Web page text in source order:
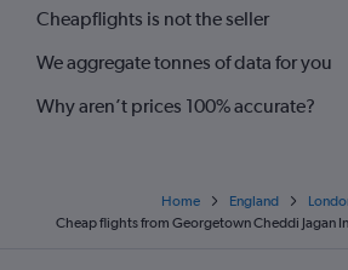
Cheapflights is not the seller
We aggregate tonnes of data for you
Why aren’t prices 100% accurate?
Home England
Cheap flights from Georgetown Cheddi Jagan